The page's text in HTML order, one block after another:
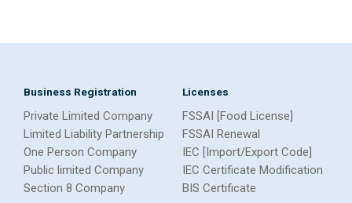
Business Registration
Private Limited Company
Limited Liability Partnership
One Person Company
Public limited Company
Section 8 Company
Licenses
FSSAI [Food License]
FSSAI Renewal
IEC [Import/Export Code]
IEC Certificate Modification
BIS Certificate